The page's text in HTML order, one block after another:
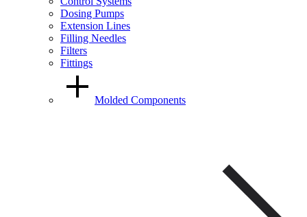
Dosing Pumps
Extension Lines
Filling Needles
Filters
Fittings
Molded Components